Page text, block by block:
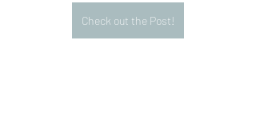
Check out the Post!